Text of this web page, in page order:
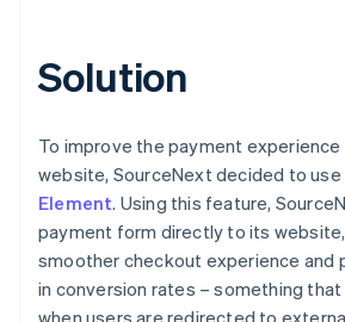
Solution
To improve the payment
website, SourceNext decided to use
Element. Using this feature,
payment form directly to its
smoother checkout experience and
in conversion rates – something
when users are redirected to